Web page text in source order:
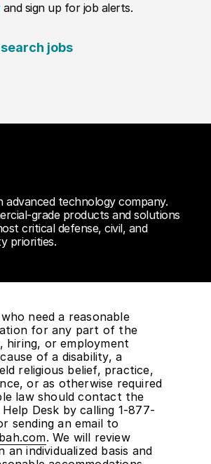
and sign up for job alerts.
jobs
advanced technology company.
grade products and solutions
critical defense, civil, and
priorities.
need a reasonable
for any part of the
hiring, or employment
of a disability, a
religious belief, practice,
or as otherwise required
law should contact the
Desk by calling 1-877-
sending an email to
. We will review
an individualized basis and